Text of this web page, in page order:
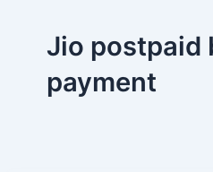
Jio postpaid
payment